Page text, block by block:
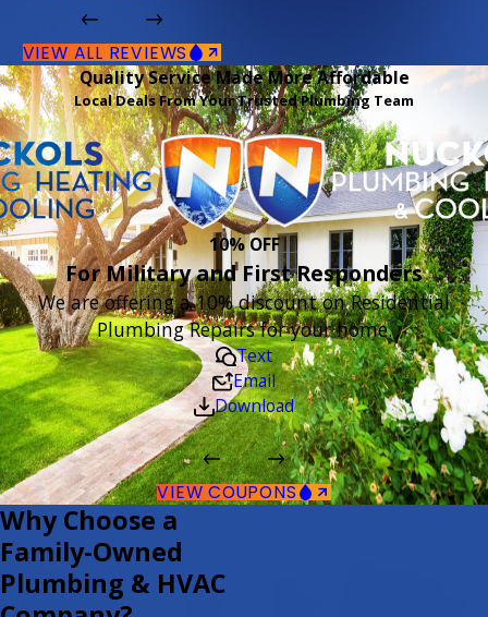
VIEW ALL REVIEWS
Quality Service Made More Affordable
Local Deals From Your Trusted Plumbing Team
10% OFF
For Military and First Responders
We are offering a 10% discount on Residential
Plumbing Repairs for your home.
Text
Email
Download
VIEW COUPONS
Why Choose a
Family-Owned
Plumbing & HVAC